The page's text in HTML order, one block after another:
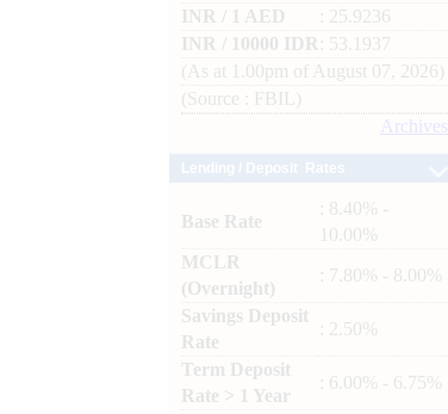
INR / 1 AED
: 25.9236
INR / 10000 IDR
: 53.1937
(As at 1.00pm of August 07, 2026)
(Source : FBIL)
Archives
Base Rate
: 8.40% -
10.00%
MCLR
(Overnight)
: 7.80% - 8.00%
Savings Deposit
Rate
: 2.50%
Term Deposit
Rate > 1 Year
: 6.00% - 6.75%